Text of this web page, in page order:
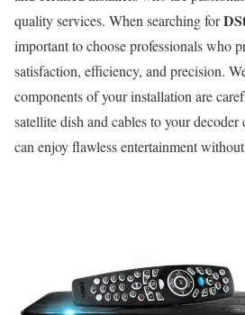
quality services. When searching for
important to choose professionals who
satisfaction, efficiency, and precision.
components of your installation are
satellite dish and cables to your
can enjoy flawless entertainment